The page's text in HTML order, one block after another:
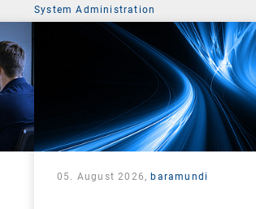
System Administration
05. August 2026,baramundi